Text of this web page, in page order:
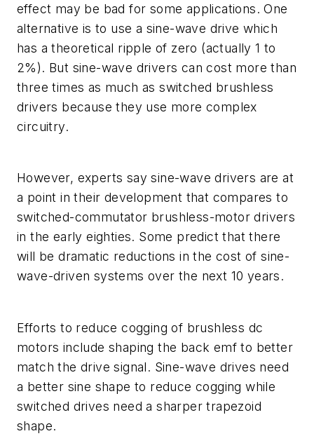
effect may be bad for some applications. One
alternative is to use a sine-wave drive which
has a theoretical ripple of zero (actually 1 to
2%). But sine-wave drivers can cost more than
three times as much as switched brushless
drivers because they use more complex
circuitry.
However, experts say sine-wave drivers are at
a point in their development that compares to
switched-commutator brushless-motor drivers
in the early eighties. Some predict that there
will be dramatic reductions in the cost of sine-
wave-driven systems over the next 10 years.
Efforts to reduce cogging of brushless dc
motors include shaping the back emf to better
match the drive signal. Sine-wave drives need
a better sine shape to reduce cogging while
switched drives need a sharper trapezoid
shape.